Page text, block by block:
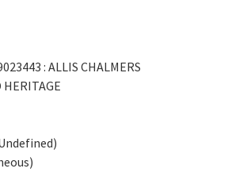
: ALLIS CHALMERS
HERITAGE